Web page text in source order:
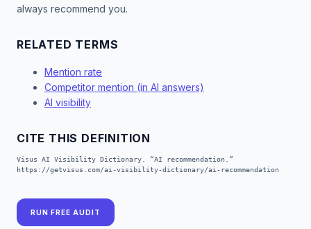
always recommend you.
RELATED TERMS
Mention rate
Competitor mention (in AI answers)
AI visibility
CITE THIS DEFINITION
Visus AI Visibility Dictionary. “AI recommendation.”
https://getvisus.com/ai-visibility-dictionary/ai-recommendation
RUN FREE AUDIT